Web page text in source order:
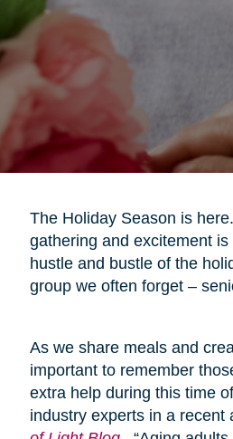
The Holiday Season is
gathering and excitement
hustle and bustle of the
group we often forget –
As we share meals and
important to remember
extra help during this time
industry experts in a recent